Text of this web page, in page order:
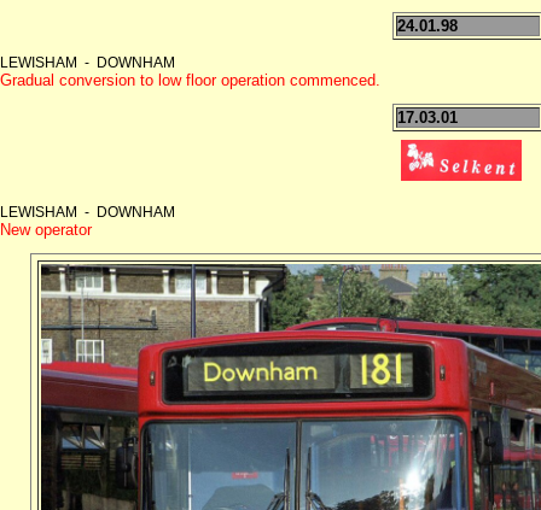
24.01.98
LEWISHAM - DOWNHAM
Gradual conversion to low floor operation commenced.
17.03.01
LEWISHAM - DOWNHAM
New operator